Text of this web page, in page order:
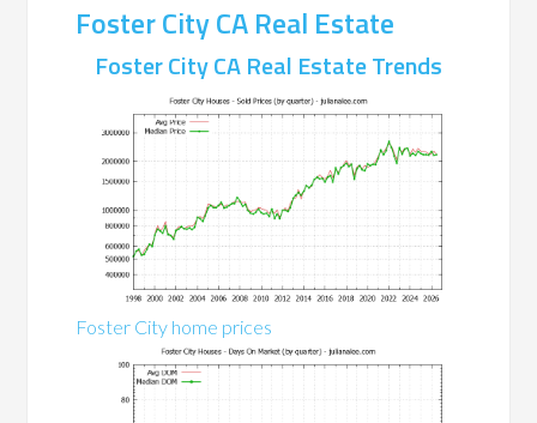
Foster City CA Real Estate
Foster City CA Real Estate Trends
Foster City home prices